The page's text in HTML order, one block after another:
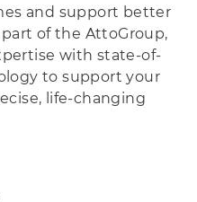
and support better
of the AttoGroup,
with state-of-
to support your
life-changing